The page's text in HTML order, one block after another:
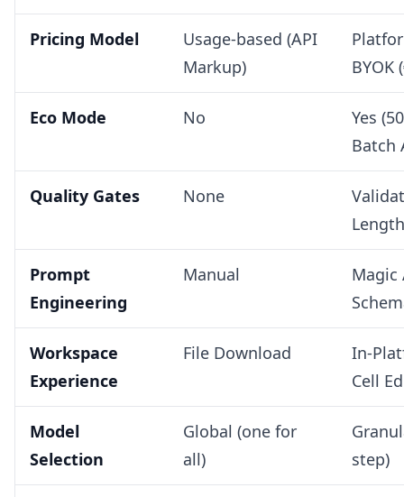
Pricing Model
Usage-based (API
Markup)
BYOK
Eco Mode No
Yes
Batch
Quality Gates None
Prompt
Engineering
Manual
Magic
Workspace
Experience
File Download
In-
Cell
Model
Selection
Global (one for
all)
step)